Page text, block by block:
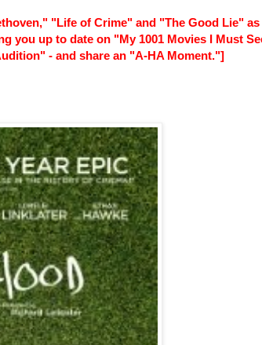
"Life of Crime" and "The Good Lie" as
you up to date on "My 1001 Movies I Must
- and share an "A-HA Moment."]